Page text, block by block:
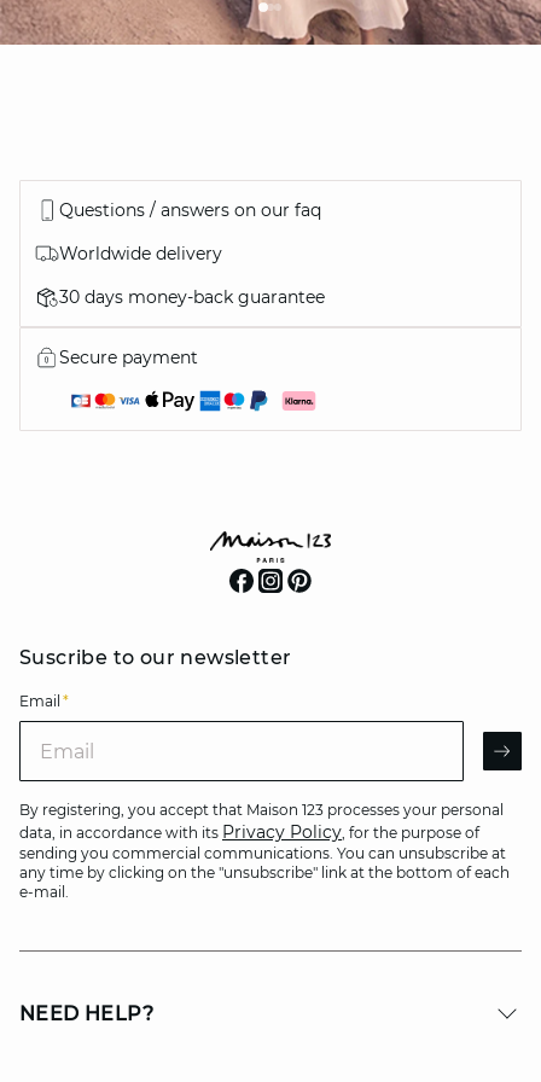
Questions / answers on our faq
Worldwide delivery
30 days money-back guarantee
Secure payment
Suscribe to our newsletter
Email *
By registering, you accept that Maison 123 processes your personal
data, in accordance with its Privacy Policy, for the purpose of
sending you commercial communications. You can unsubscribe at
any time by clicking on the "unsubscribe" link at the bottom of each
e-mail.
NEED HELP?